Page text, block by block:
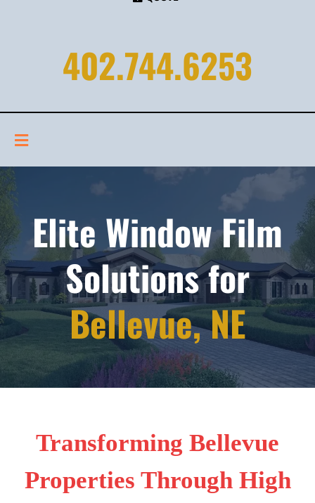
402.744.6253
Elite Window Film
Solutions for
Bellevue, NE
Transforming Bellevue
Properties Through High